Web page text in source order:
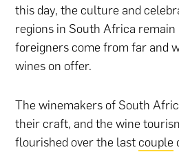
this day, the culture and
regions in South Africa
foreigners come from far and
wines on offer.
The winemakers of South
their craft, and the wine
flourished over the lastcouple